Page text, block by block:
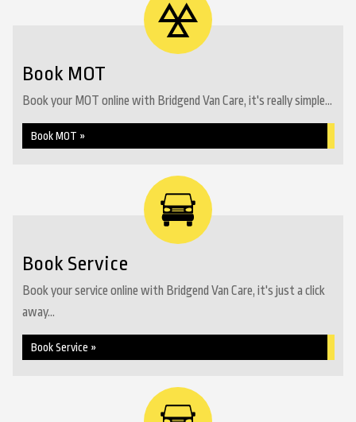
Book MOT
Book your MOT online with Bridgend Van Care, it's really simple...
Book MOT »
Book Service
Book your service online with Bridgend Van Care, it's just a click
away...
Book Service »